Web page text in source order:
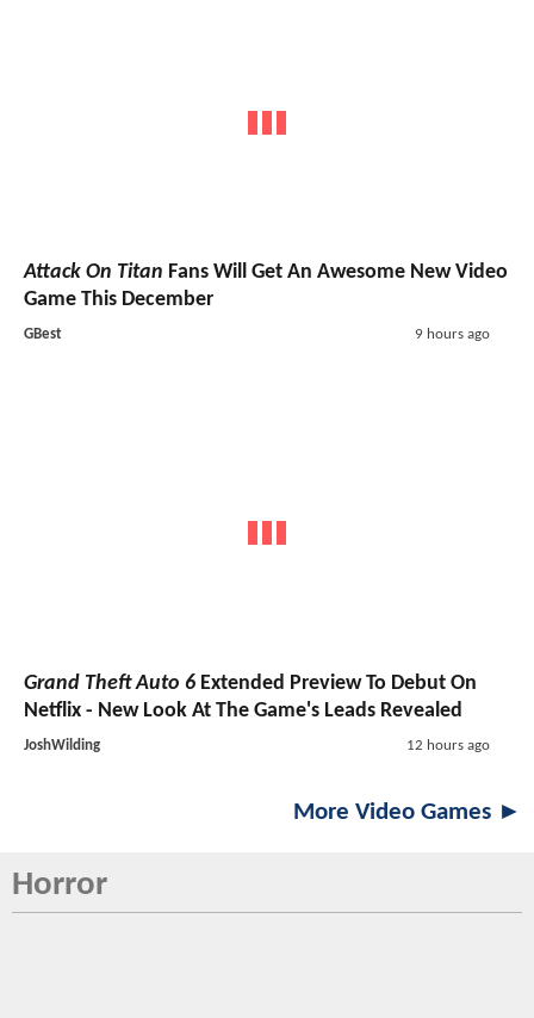
Attack On Titan Fans Will Get An Awesome New Video
Game This December
GBest 9 hours ago
Grand Theft Auto 6 Extended Preview To Debut On
Netflix - New Look At The Game's Leads Revealed
JoshWilding 12 hours ago
More Video Games ►
Horror